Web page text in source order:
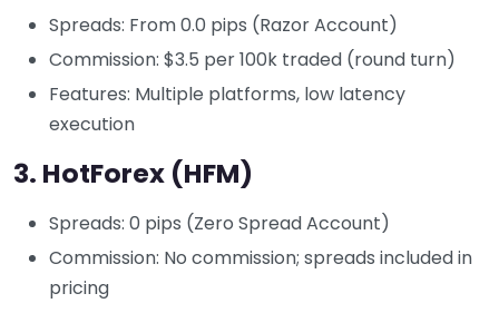
Spreads: From 0.0 pips (Razor Account)
Commission: $3.5 per 100k traded (round turn)
Features: Multiple platforms, low latency
execution
3. HotForex (HFM)
Spreads: 0 pips (Zero Spread Account)
Commission: No commission; spreads included in
pricing